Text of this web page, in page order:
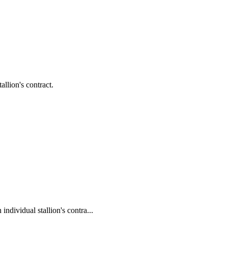
contract.
stallion's contra...